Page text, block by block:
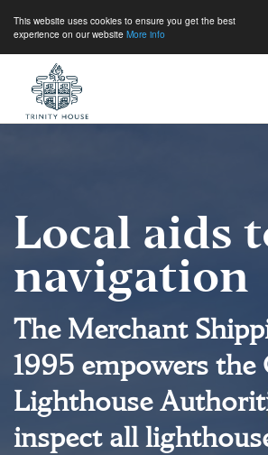
This website uses cookies to ensure you get the best
experience on our website More info
Local aids
navigation
The Merchant
1995 empowers the
Lighthouse
inspect all